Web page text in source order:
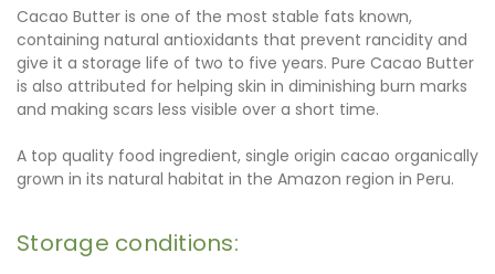
Cacao Butter is one of the most stable fats known,
containing natural antioxidants that prevent rancidity and
give it a storage life of two to five years. Pure Cacao Butter
is also attributed for helping skin in diminishing burn marks
and making scars less visible over a short time.
A top quality food ingredient, single origin cacao organically
grown in its natural habitat in the Amazon region in Peru.
Storage conditions: